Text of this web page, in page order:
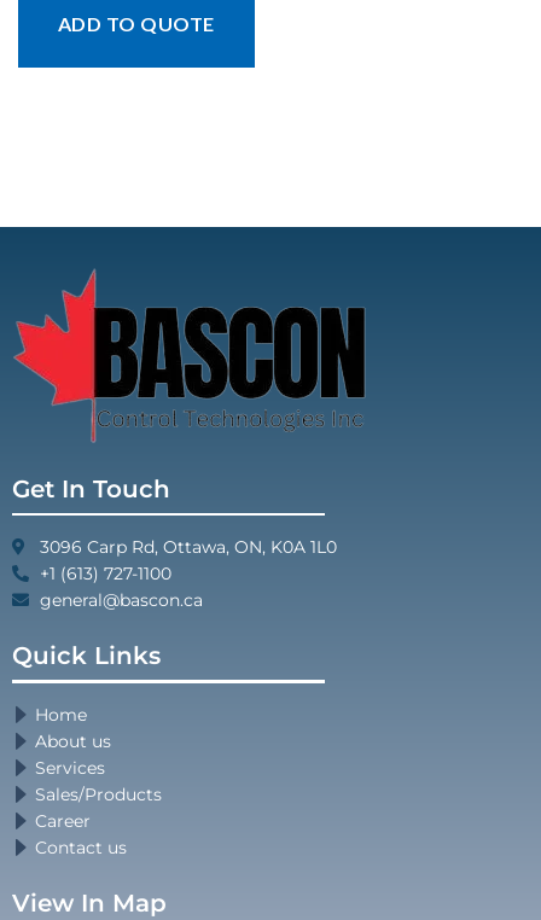
ADD TO QUOTE
Get In Touch
3096 Carp Rd, Ottawa, ON, K0A 1L0
+1 (613) 727-1100
general@bascon.ca
Quick Links
Home
About us
Services
Sales/Products
Career
Contact us
View In Map